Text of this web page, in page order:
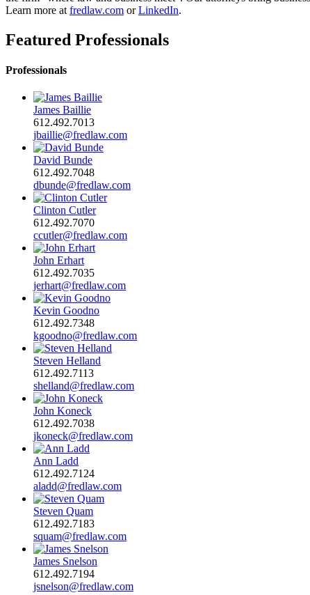
Learn more at fredlaw.com orLinkedIn.
Featured Professionals
Professionals
James Baillie
612.492.7013
jbaillie@fredlaw.com
David Bunde
612.492.7048
dbunde@fredlaw.com
Clinton Cutler
612.492.7070
ccutler@fredlaw.com
John Erhart
612.492.7035
jerhart@fredlaw.com
Kevin Goodno
612.492.7348
kgoodno@fredlaw.com
Steven Helland
612.492.7113
shelland@fredlaw.com
John Koneck
612.492.7038
jkoneck@fredlaw.com
Ann Ladd
612.492.7124
aladd@fredlaw.com
Steven Quam
612.492.7183
squam@fredlaw.com
James Snelson
612.492.7194
jsnelson@fredlaw.com